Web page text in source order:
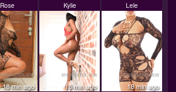
Rose
18 min ago
Kylie
18 min ago
Lele
18 min ago